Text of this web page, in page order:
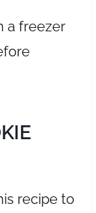
a freezer
recipe to